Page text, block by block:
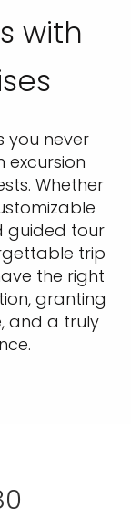
with
you never
Whether
guided tour
trip
the right
granting
and a truly